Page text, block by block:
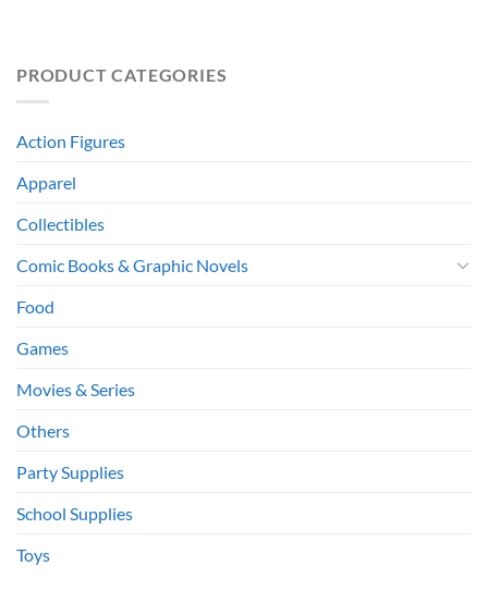
PRODUCT CATEGORIES
Action Figures
Apparel
Collectibles
Comic Books & Graphic Novels
Food
Games
Movies & Series
Others
Party Supplies
School Supplies
Toys